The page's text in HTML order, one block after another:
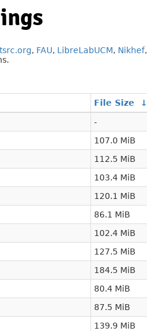
, FAU, LibreLabUCM, Nikhef,
File Size ↓
-
107.0 MiB
112.5 MiB
103.4 MiB
120.1 MiB
86.1 MiB
102.4 MiB
127.5 MiB
184.5 MiB
80.4 MiB
87.5 MiB
139.9 MiB